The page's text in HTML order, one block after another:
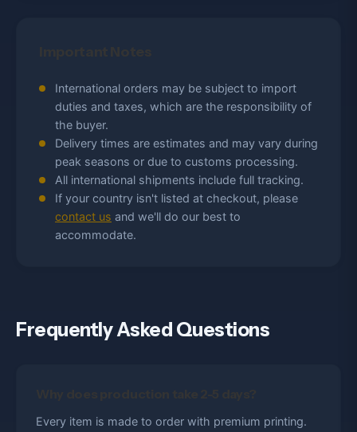
International orders may be subject to import
duties and taxes, which are the responsibility of
the buyer.
Delivery times are estimates and may vary during
peak seasons or due to customs processing.
All international shipments include full tracking.
If your country isn't listed at checkout, please
contact us and we'll do our best to
accommodate.
Frequently Asked Questions
Every item is made to order with premium printing.